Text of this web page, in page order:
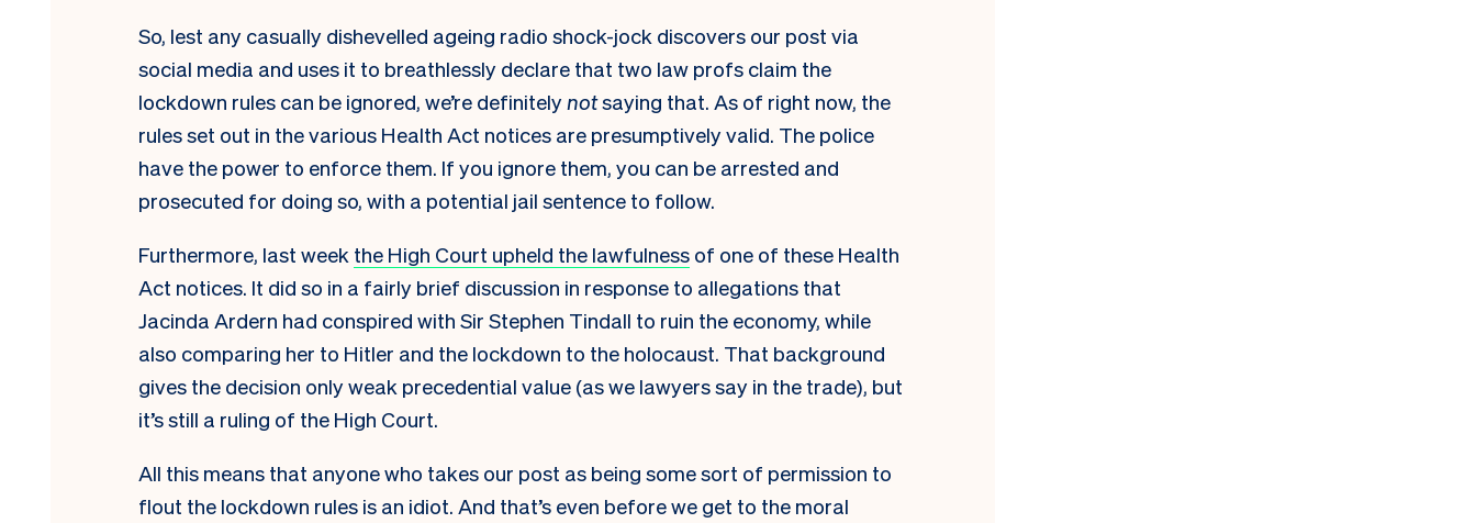
So, lest any casually dishevelled ageing radio shock-jock discovers our post via
social media and uses it to breathlessly declare that two law profs claim the
lockdown rules can be ignored, we’re definitely notsaying that. As of right now, the
rules set out in the various Health Act notices are presumptively valid. The police
have the power to enforce them. If you ignore them, you can be arrested and
prosecuted for doing so, with a potential jail sentence to follow.
Furthermore, last week the High Court upheld the lawfulness of one of these Health
Act notices. It did so in a fairly brief discussion in response to allegations that
Jacinda Ardern had conspired with Sir Stephen Tindall to ruin the economy, while
also comparing her to Hitler and the lockdown to the holocaust. That background
gives the decision only weak precedential value (as we lawyers say in the trade), but
it’s still a ruling of the High Court.
All this means that anyone who takes our post as being some sort of permission to
flout the lockdown rules is an idiot. And that’s even before we get to the moral